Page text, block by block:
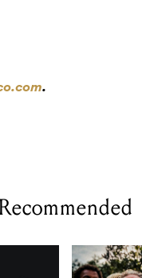
.
Recommended